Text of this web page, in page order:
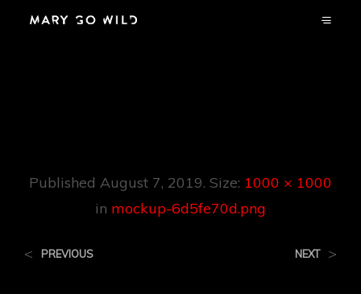
Published August 7, 2019. Size: 1000 × 1000
in mockup-6d5fe70d.png
< PREVIOUS NEXT >